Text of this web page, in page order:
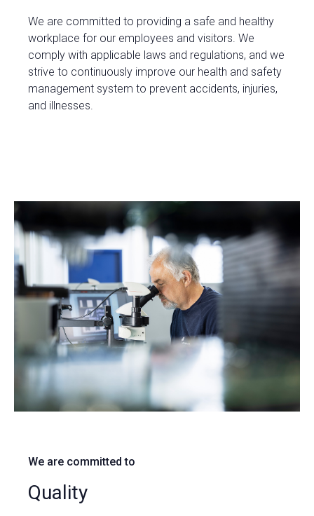
We are committed to providing a safe and healthy
workplace for our employees and visitors. We
comply with applicable laws and regulations, and we
strive to continuously improve our health and safety
management system to prevent accidents, injuries,
and illnesses.
We are committed to
Quality